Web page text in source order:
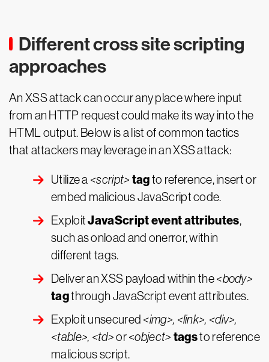
Different cross site scripting
approaches
An XSS attack can occur any place where input
from an HTTP request could make its way into the
HTML output. Below is a list of common tactics
that attackers may leverage in an XSS attack:
Utilize a <script> tagto reference, insert or
embed malicious JavaScript code.
ExploitJavaScript event attributes,
such as onload and onerror, within
different tags.
Deliver an XSS payload within the<body>
tagthrough JavaScript event attributes.
Exploit unsecured <img>, <link>, <div>,
<table>, <td>or <object> tagsto reference
malicious script.